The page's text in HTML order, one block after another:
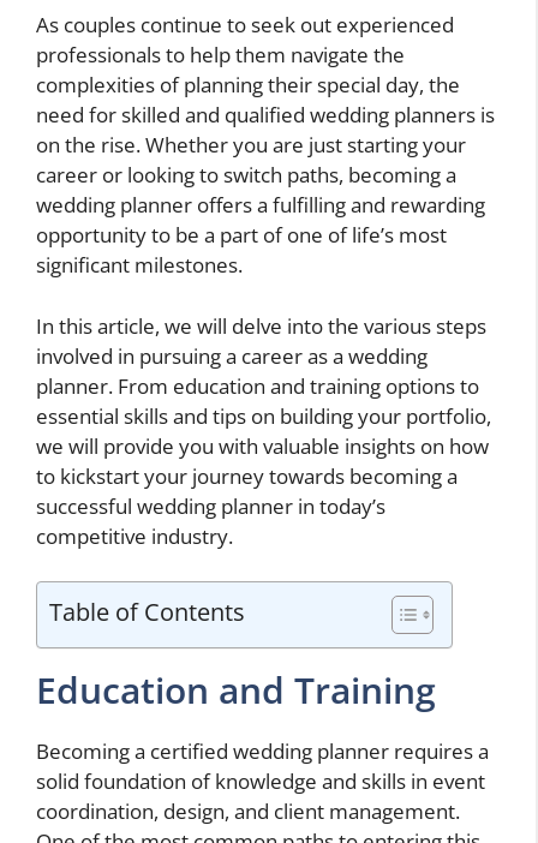
As couples continue to seek out experienced
professionals to help them navigate the
complexities of planning their special day, the
need for skilled and qualified wedding planners is
on the rise. Whether you are just starting your
career or looking to switch paths, becoming a
wedding planner offers a fulfilling and rewarding
opportunity to be a part of one of life’s most
significant milestones.
In this article, we will delve into the various steps
involved in pursuing a career as a wedding
planner. From education and training options to
essential skills and tips on building your portfolio,
we will provide you with valuable insights on how
to kickstart your journey towards becoming a
successful wedding planner in today’s
competitive industry.
Table of Contents
Education and Training
Becoming a certified wedding planner requires a
solid foundation of knowledge and skills in event
coordination, design, and client management.